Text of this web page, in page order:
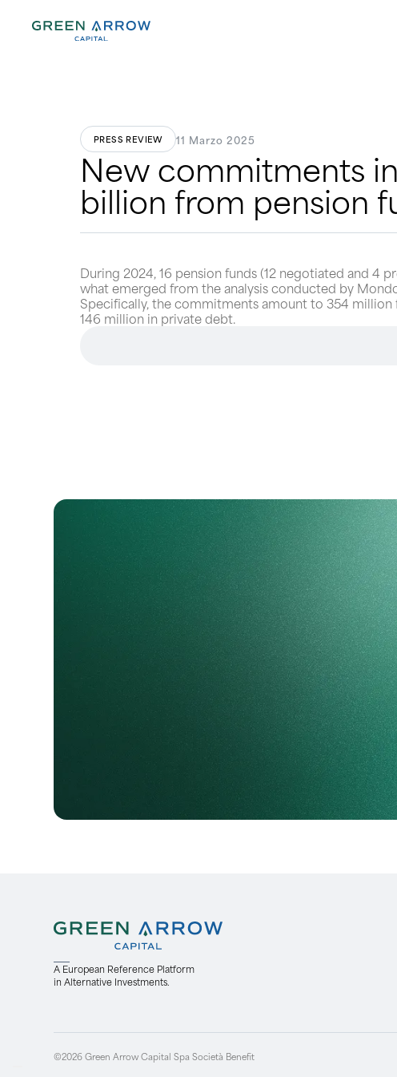
PRESS REVIEW 11 Marzo 2025
New commitments
billion from pension
During 2024, 16 pension funds (12 negotiated and 4
what emerged from the analysis conducted by
Specifically, the commitments amount to 354 million
146 million in private debt.
A European Reference Platform
in Alternative Investments.
©2026 Green Arrow Capital Spa Società Benefit